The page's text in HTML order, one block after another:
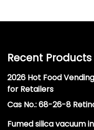
Recent Products
2026 Hot Food
for Retailers
Cas No.: 68-26-8
Fumed silica vacuum